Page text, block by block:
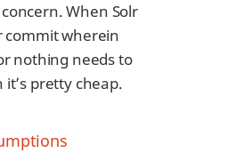
When Solr
commit wherein
nothing needs to
pretty cheap.